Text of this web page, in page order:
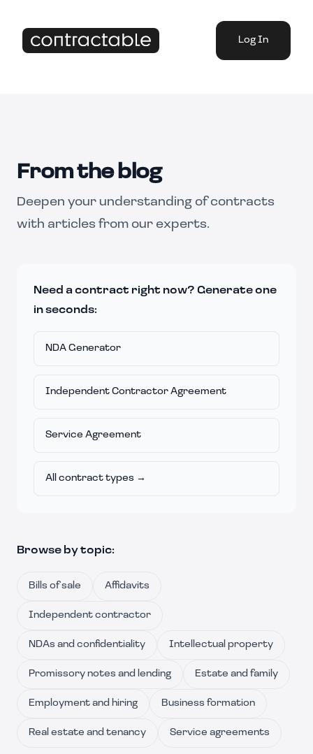
Log In
From the blog
Deepen your understanding of contracts
with articles from our experts.
Need a contract right now? Generate one
in seconds:
NDA Generator
Independent Contractor Agreement
Service Agreement
All contract types →
Browse by topic:
Bills of sale Affidavits
Independent contractor
NDAs and confidentiality Intellectual property
Promissory notes and lending Estate and family
Employment and hiring Business formation
Real estate and tenancy Service agreements